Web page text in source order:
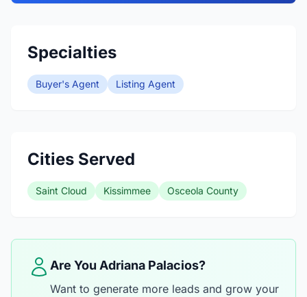
Specialties
Buyer's Agent Listing Agent
Cities Served
Saint Cloud Kissimmee Osceola County
Are You Adriana Palacios?
Want to generate more leads and grow your